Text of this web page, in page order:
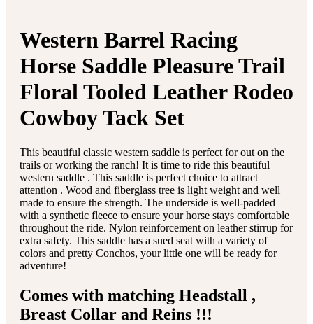
Western Barrel Racing
Horse Saddle Pleasure Trail
Floral Tooled Leather Rodeo
Cowboy Tack Set
This beautiful classic western saddle is perfect for out on the
trails or working the ranch! It is time to ride this beautiful
western saddle . This saddle is perfect choice to attract
attention . Wood and fiberglass tree is light weight and well
made to ensure the strength. The underside is well-padded
with a synthetic fleece to ensure your horse stays comfortable
throughout the ride. Nylon reinforcement on leather stirrup for
extra safety. This saddle has a sued seat with a variety of
colors and pretty Conchos, your little one will be ready for
adventure!
Comes with matching Headstall ,
Breast Collar and Reins !!!